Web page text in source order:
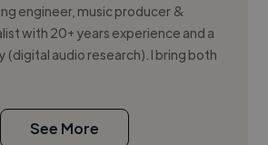
engineer, music producer &
with 20+ years experience and a
(digital audio research). I bring both
See More